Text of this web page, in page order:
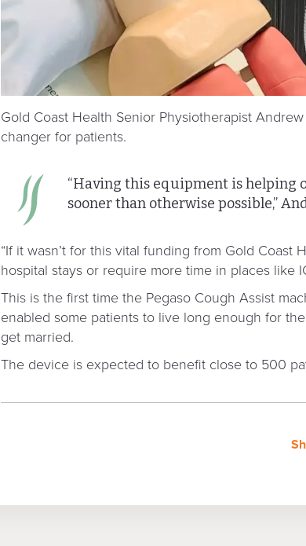
Gold Coast Health Senior Physiotherapist
changer for patients.
“Having this equipment is helping
sooner than otherwise possible,”
“If it wasn’t for this vital funding from Gold
hospital stays or require more time in places like
This is the first time the Pegaso Cough Assist
enabled some patients to live long enough for
get married.
The device is expected to benefit close to 500